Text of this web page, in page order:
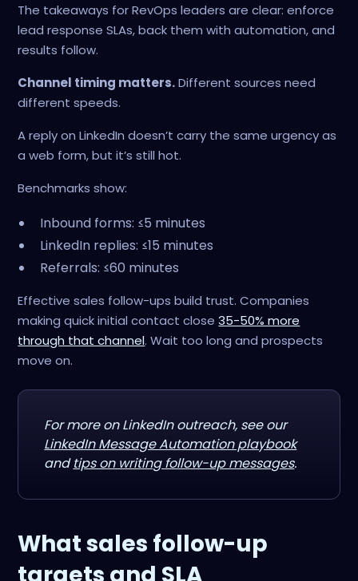
The takeaways for RevOps leaders are clear: enforce
lead response SLAs, back them with automation, and
results follow.
Channel timing matters.Different sources need
different speeds.
A reply on LinkedIn doesn’t carry the same urgency as
a web form, but it’s still hot.
Benchmarks show:
Inbound forms: ≤5 minutes
LinkedIn replies: ≤15 minutes
Referrals: ≤60 minutes
Effective sales follow-ups build trust. Companies
making quick initial contact close35-50% more
through that channel. Wait too long and prospects
move on.
For more on LinkedIn outreach, see our
LinkedIn Message Automation playbook
andtips on writing follow-up messages.
What sales follow-up